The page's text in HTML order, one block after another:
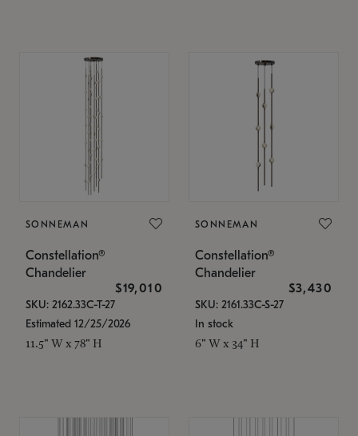
SONNEMAN
Constellation®
Chandelier
$19,010
SKU: 2162.33C-T-27
Estimated 12/25/2026
11.5" W x 78" H
SONNEMAN
Constellation®
Chandelier
$3,430
SKU: 2161.33C-S-27
In stock
6" W x 34" H